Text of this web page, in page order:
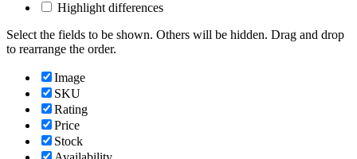
Highlight differences
Select the fields to be shown. Others will be hidden. Drag and drop
to rearrange the order.
Image
SKU
Rating
Price
Stock